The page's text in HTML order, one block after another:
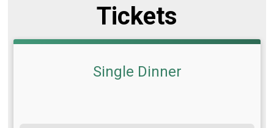
Tickets
Single Dinner